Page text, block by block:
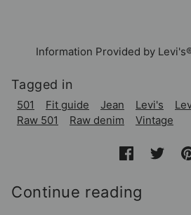
Information Provided by
Tagged in
501 Fit guide Jean Levi's
Raw 501
Raw denim Vintage
Continue reading